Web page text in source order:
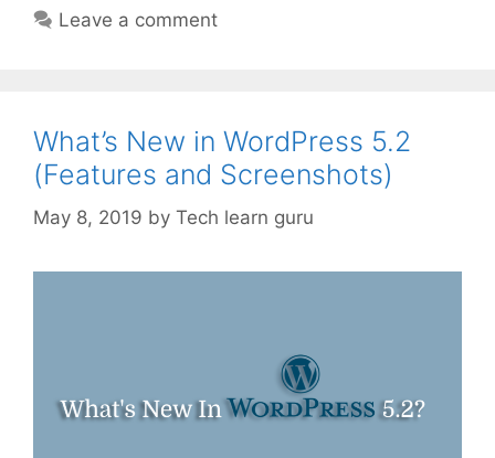
Leave a comment
What’s New in WordPress 5.2
(Features and Screenshots)
May 8, 2019 by Tech learn guru